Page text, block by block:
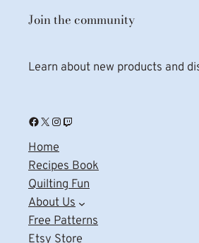
Join the community
Learn about new products and
Facebook X Instagram Twitch
Home
Recipes Book
Quilting Fun
About Us
Free Patterns
Etsy Store